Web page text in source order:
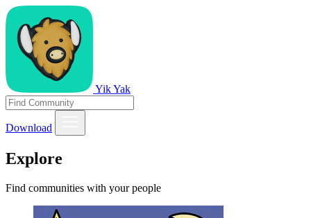
Yik Yak
Download
Explore
Find communities with your people